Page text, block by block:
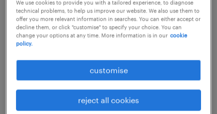
that create inclusive employee experiences
see a more productive workplace.
At Randstad, we have the good fortune to be
working with an organisation that proves
diversity can be a strength.
Multicultural Development Australia (MDA)
We use cookies to provide you with a tailored experience, to diagnose
technical problems, to help us improve our website. We also use them to
offer you more relevant information in searches. You can either accept or
decline them, or click "customise" to specify your choice. You can
change your options at any time. More information is in our cookie
policy.
customise
reject all cookies